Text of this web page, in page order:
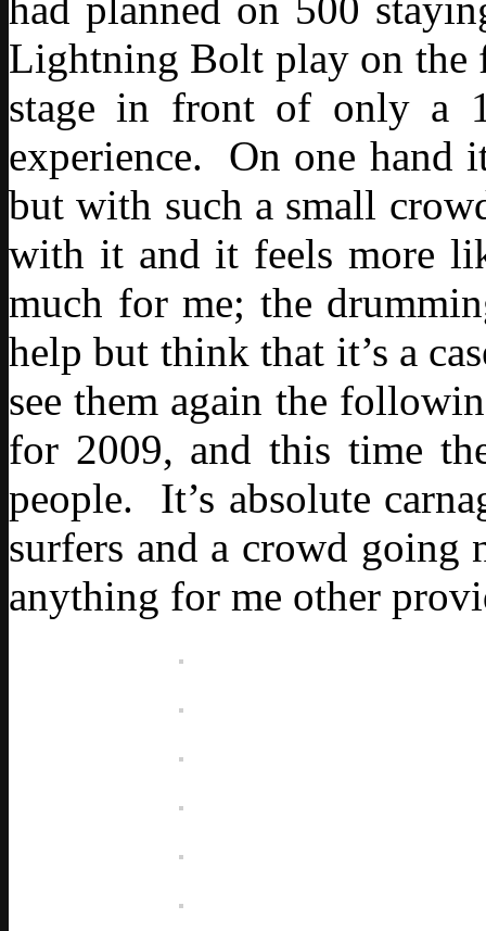
Lightning Bolt play on the
stage in front of only a
experience. On one hand
but with such a small
with it and it feels more
much for me; the
help but think that it’s a
see them again the
for 2009, and this time
people. It’s absolute
surfers and a crowd going
anything for me other